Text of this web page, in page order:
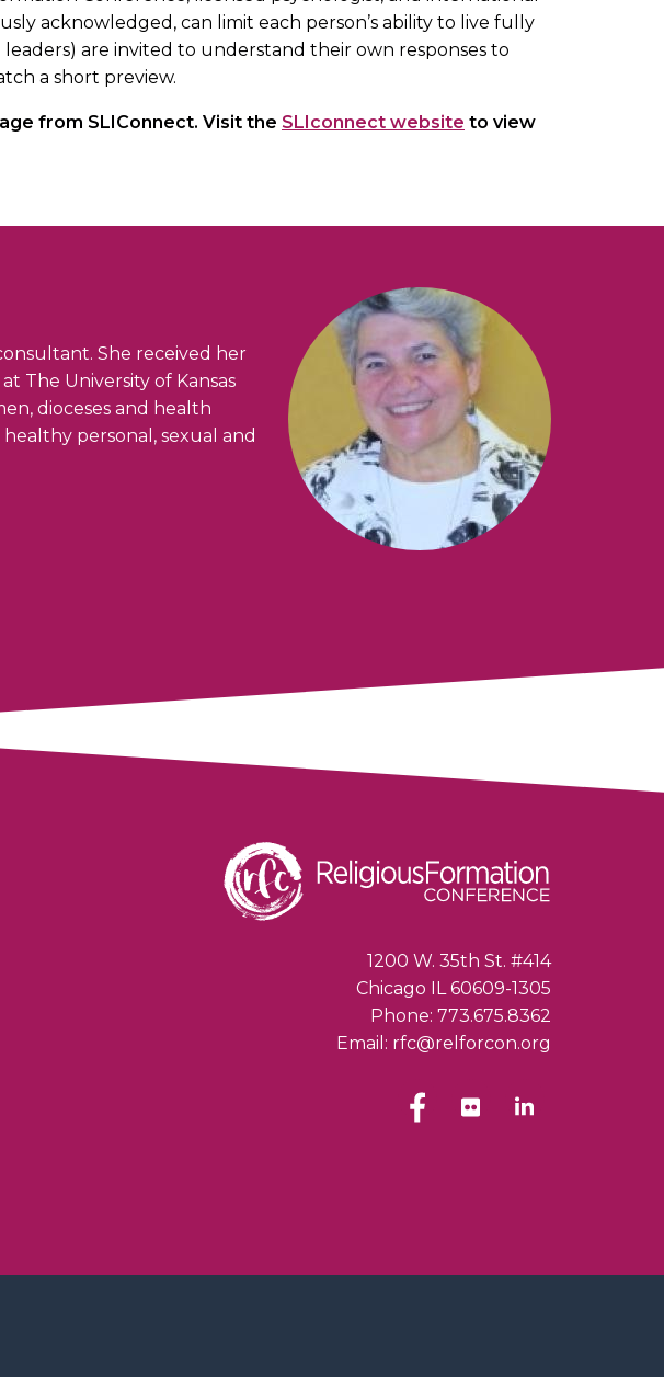
acknowledged, can limit each person’s ability to live fully
are invited to understand their own responses to
a short preview.
from SLIConnect. Visit the SLIconnect website to view
She received her
The University of Kansas
dioceses and health
personal, sexual and
1200 W. 35th St. #414
Chicago IL 60609-1305
Phone: 773.675.8362
Email: rfc@relforcon.org